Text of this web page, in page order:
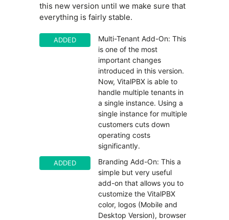
this new version until we make sure that
everything is fairly stable.
ADDED
Multi-Tenant Add-On: This
is one of the most
important changes
introduced in this version.
Now, VitalPBX is able to
handle multiple tenants in
a single instance. Using a
single instance for multiple
customers cuts down
operating costs
significantly.
ADDED
Branding Add-On: This a
simple but very useful
add-on that allows you to
customize the VitalPBX
color, logos (Mobile and
Desktop Version), browser